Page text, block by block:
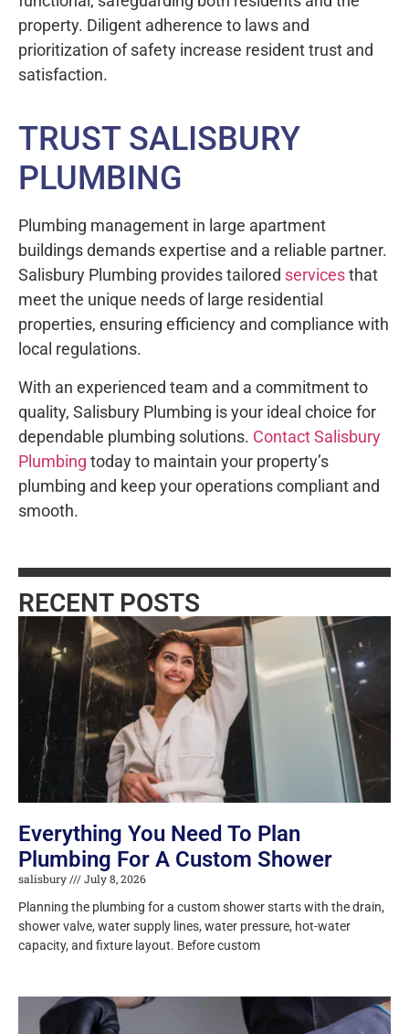
property. Diligent adherence to laws and
prioritization of safety increase resident trust and
satisfaction.
TRUST SALISBURY
PLUMBING
Plumbing management in large apartment
buildings demands expertise and a reliable partner.
Salisbury Plumbing provides tailored servicesthat
meet the unique needs of large residential
properties, ensuring efficiency and compliance with
local regulations.
With an experienced team and a commitment to
quality, Salisbury Plumbing is your ideal choice for
dependable plumbing solutions. Contact Salisbury
Plumbing today to maintain your property’s
plumbing and keep your operations compliant and
smooth.
RECENT POSTS
Everything You Need To Plan
Plumbing For A Custom Shower
salisbury
July 8, 2026
Planning the plumbing for a custom shower starts with the drain,
shower valve, water supply lines, water pressure, hot-water
capacity, and fixture layout. Before custom